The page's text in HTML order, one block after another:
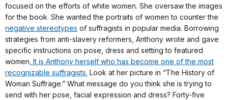
focused on the efforts of white women. She oversaw the images
for the book. She wanted the portraits of women to counter the
negative stereotypes of suffragists in popular media. Borrowing
strategies from anti-slavery reformers, Anthony wrote and gave
specific instructions on pose, dress and setting to featured
women. It is Anthony herself who has become one of the most
recognizable suffragists. Look at her picture in “The History of
Woman Suffrage.” What message do you think she is trying to
send with her pose, facial expression and dress? Forty-five